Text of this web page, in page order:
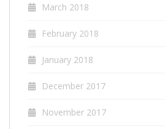
March 2018
February 2018
January 2018
December 2017
November 2017